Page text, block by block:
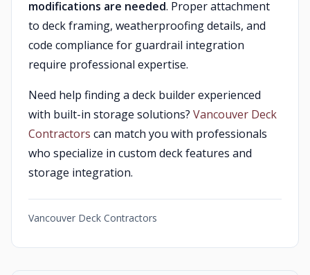
modifications are needed. Proper attachment
to deck framing, weatherproofing details, and
code compliance for guardrail integration
require professional expertise.
Need help finding a deck builder experienced
with built-in storage solutions? Vancouver Deck
Contractors can match you with professionals
who specialize in custom deck features and
storage integration.
Vancouver Deck Contractors